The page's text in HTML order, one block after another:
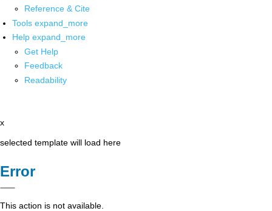
Reference & Cite
Tools expand_more
Help expand_more
Get Help
Feedback
Readability
x
selected template will load here
Error
This action is not available.